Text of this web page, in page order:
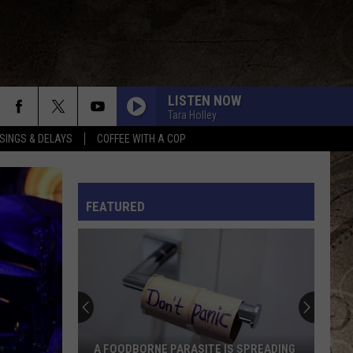
& DELAYS COFFEE WITH A COP
LISTEN NOW
Tara Holley
KID MYSELF
Jordan
I AINT SAYIN
Jordan Davis
Roll
HANDS UP
Jelly Roll
Hard Fought Hallelujah - Single
Jason
IF I DIDNT LOVE YOU
Jason Aldean And Carrie Underwood
FEATURED
A FOODBORNE PARASITE IS SPREADING